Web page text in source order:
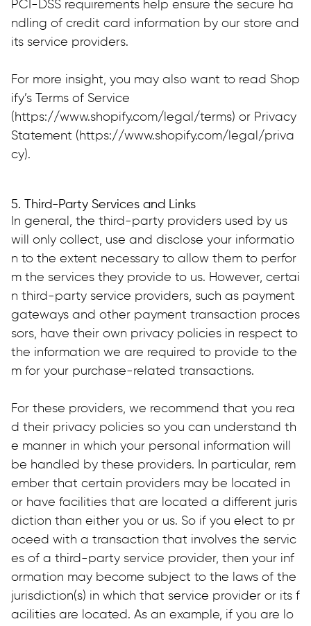
PCI-DSS requirements help ensure the secure ha
ndling of credit card information by our store and
its service providers.
For more insight, you may also want to read Shop
ify’s Terms of Service
(https://www.shopify.com/legal/terms) or Privacy
Statement (https://www.shopify.com/legal/priva
cy).
5. Third-Party Services and Links
In general, the third-party providers used by us
will only collect, use and disclose your informatio
n to the extent necessary to allow them to perfor
m the services they provide to us. However, certai
n third-party service providers, such as payment
gateways and other payment transaction proces
sors, have their own privacy policies in respect to
the information we are required to provide to the
m for your purchase-related transactions.
For these providers, we recommend that you rea
d their privacy policies so you can understand th
e manner in which your personal information will
be handled by these providers. In particular, rem
ember that certain providers may be located in
or have facilities that are located a different juris
diction than either you or us. So if you elect to pr
oceed with a transaction that involves the servic
es of a third-party service provider, then your inf
ormation may become subject to the laws of the
jurisdiction(s) in which that service provider or its f
acilities are located. As an example, if you are lo